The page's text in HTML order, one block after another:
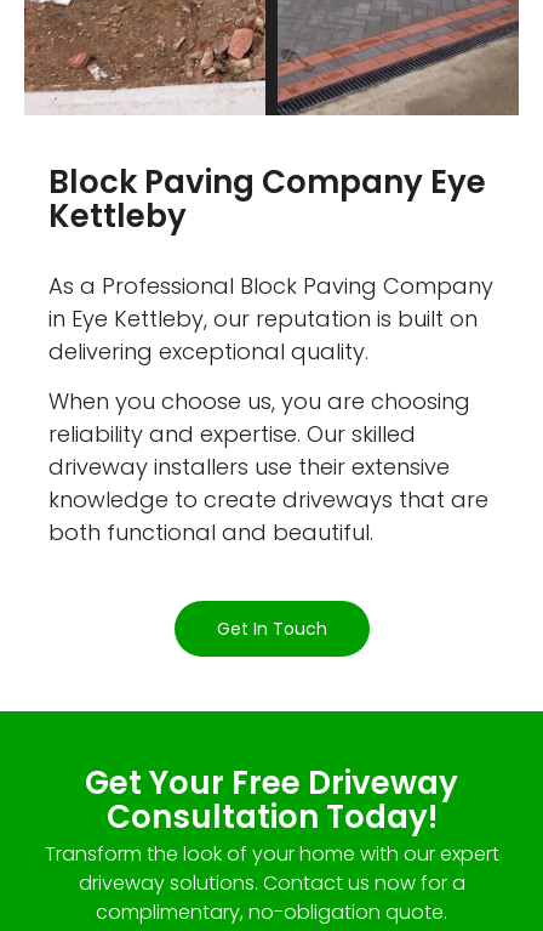
Block Paving Company Eye
Kettleby
As a Professional Block Paving Company
in Eye Kettleby, our reputation is built on
delivering exceptional quality.
When you choose us, you are choosing
reliability and expertise. Our skilled
driveway installers use their extensive
knowledge to create driveways that are
both functional and beautiful.
Get In Touch
Get Your Free Driveway
Consultation Today!
Transform the look of your home with our expert
driveway solutions. Contact us now for a
complimentary, no-obligation quote.